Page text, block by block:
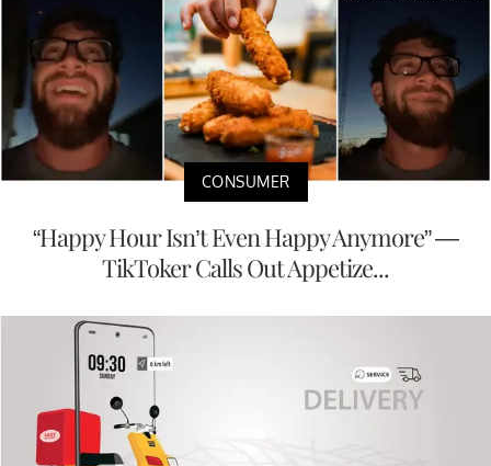
CONSUMER
“Happy Hour Isn’t Even Happy Anymore” —
TikToker Calls Out Appetize...